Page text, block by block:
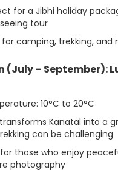
for a Jibhi holiday
tour
for camping, trekking, and
(July – September):
10°C to 20°C
Kanatal into a
can be challenging
those who enjoy
photography